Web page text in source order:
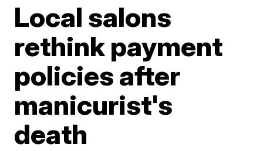
Local salons
rethink payment
policies after
manicurist's
death